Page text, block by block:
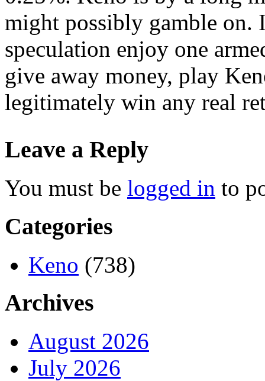
might possibly gamble on.
speculation enjoy one
give away money, play
legitimately win any real
Leave a Reply
You must be logged in to
Categories
Keno (738)
Archives
August 2026
July 2026